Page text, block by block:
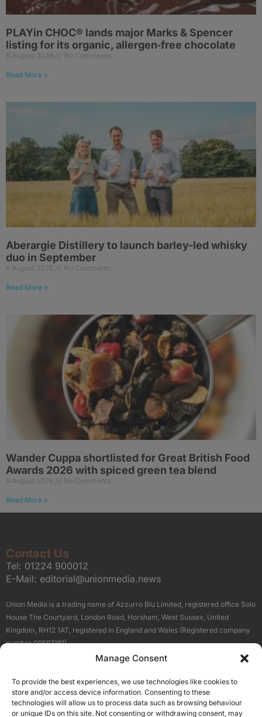
Manage Consent
To provide the best experiences, we use technologies like cookies to
store and/or access device information. Consenting to these
technologies will allow us to process data such as browsing behaviour
or unique IDs on this site. Not consenting or withdrawing consent, may
PLAYin CHOC® lands major Marks & Spencer
listing for its organic, allergen‑free chocolate
6 August 2026 No Comments
Read More »
Aberargie Distillery to launch barley-led whisky
duo in September
6 August 2026 No Comments
Read More »
Wander Cuppa shortlisted for Great British Food
Awards 2026 with spiced green tea blend
6 August 2026 No Comments
Read More »
Contact Us
Tel: 01224 900012
E-Mail: editorial@unionmedia.news
Union Media is a trading name of Azzurro Blu Limited, registered office Solo
House The Courtyard, London Road, Horsham, West Sussex, United
Kingdom, RH12 1AT, registered in England and Wales (Registered company
number 09597161).
Terms About Us
Our Brand Sites
Scottish Business News